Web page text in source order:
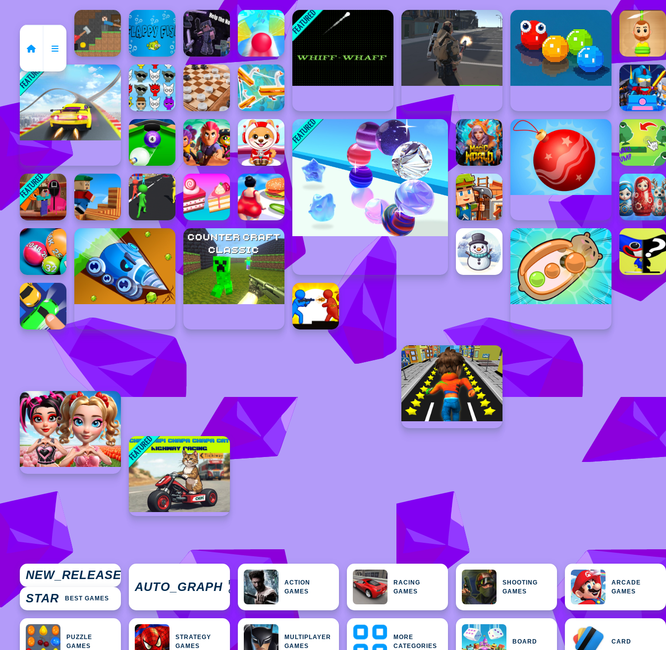
NEW_RELEASES
STAR BEST GAMES
AUTO_GRAPH
FEATURED
GAMES
ACTION
GAMES
RACING
GAMES
SHOOTING
GAMES
ARCADE
GAMES
PUZZLE
GAMES
STRATEGY
GAMES
MULTIPLAYER
GAMES
MORE
CATEGORIES
BOARD CARD